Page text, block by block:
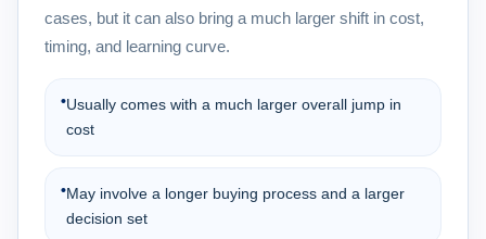
cases, but it can also bring a much larger shift in cost,
timing, and learning curve.
•Usually comes with a much larger overall jump in
cost
•May involve a longer buying process and a larger
decision set